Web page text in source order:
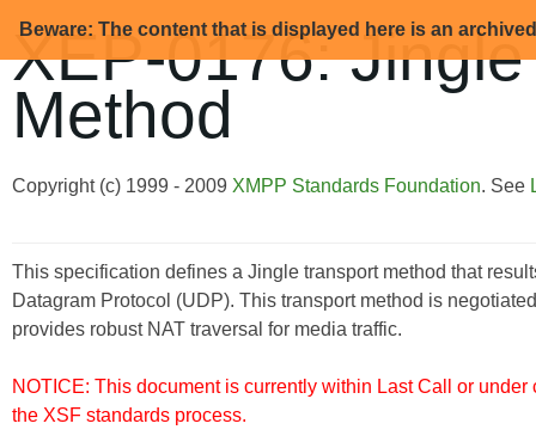
Beware: The content that is displayed here is an
XEP-0176:
Method
Copyright (c) 1999 - 2009 XMPP Standards Foundation. See
This specification defines a Jingle transport method that
Datagram Protocol (UDP). This transport method is
provides robust NAT traversal for media traffic.
NOTICE: This document is currently within Last Call or
the XSF standards process.